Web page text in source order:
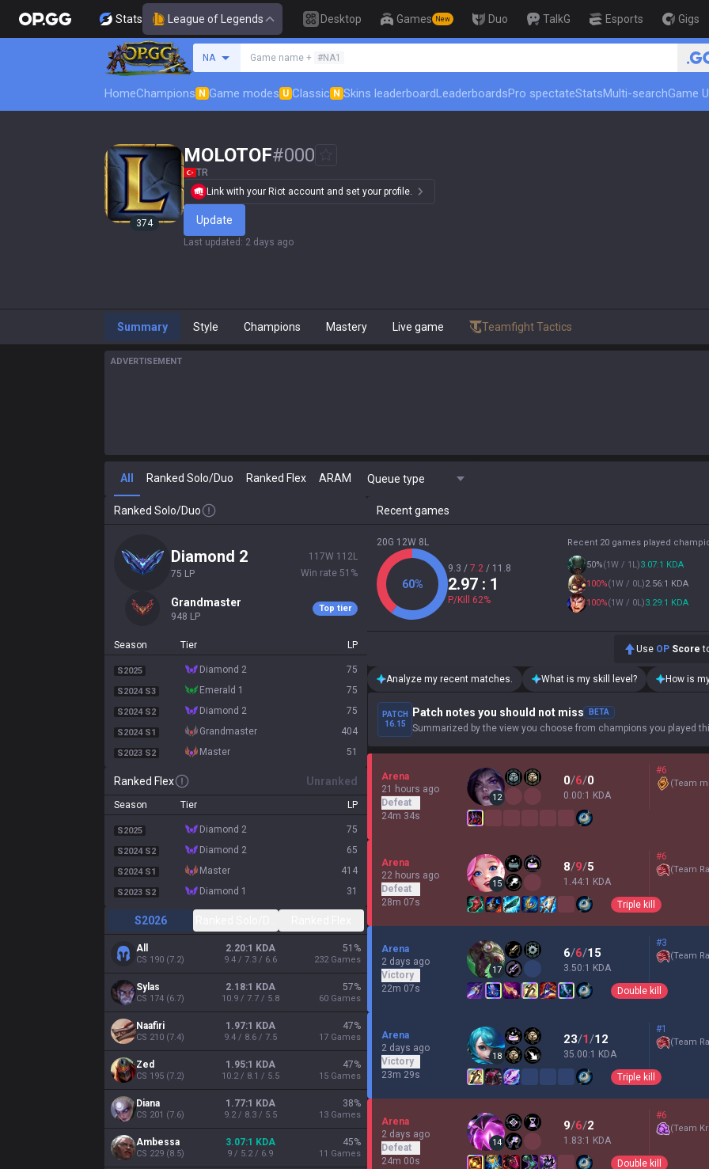
Stats League of Legends Desktop Games New Duo TalkG Esports Gigs
NA Game name + #NA1
HomeChampions N Game modes U Classic N Skins leaderboardLeaderboardsPro spectateStatsMulti-searchGame
374
MOLOTOF#000
TR
Link with your Riot account and set your profile.
Update
Last updated : 2 days ago
Summary Style Champions Mastery Live game Teamfight Tactics
ADVERTISEMENT
All Ranked Solo/Duo Ranked Flex ARAM Queue type
Ranked Solo/Duo
diamond 2
75 LP
117W 112L
Win rate 51 %
grandmaster
948 LP
Top tier
Season Tier LP
S2025 diamond 2 75
S2024 S3 emerald 1 75
S2024 S2 diamond 2 75
S2024 S1 grandmaster 404
S2023 S2 master 51
Ranked Flex Unranked
Season Tier LP
S2025 diamond 2 75
S2024 S2 diamond 2 65
S2024 S1 master 414
S2023 S2 diamond 1 31
S2026
All
CS 190 (7.2)
2.20:1 KDA
9.4 / 7.3 / 6.6
51 %
232 Games
Sylas
CS 174 (6.7)
2.18:1 KDA
10.9 / 7.7 / 5.8
57%
60 Games
Naafiri
CS 210 (7.4)
1.97:1 KDA
9.4 / 8.6 / 7.5
47%
17 Games
Zed
CS 195 (7.2)
1.95:1 KDA
10.2 / 8.1 / 5.5
47%
15 Games
Diana
CS 201 (7.6)
1.77:1 KDA
9.2 / 8.3 / 5.5
38%
13 Games
Ambessa
CS 229 (8.5)
3.07:1 KDA
9 / 5.2 / 6.9
45%
11 Games
Recent games
20G 12W 8L
60%
9.3 / 7.2 / 11.8
2.97 : 1
P/Kill 62%
Recent 20 games played
50%(1W / 1L)3.07:1 KDA
100%(1W / 0L)2.56:1 KDA
100%(1W / 0L)3.29:1 KDA
Use OP Score
Analyze my recent matches. What is my skill level? How is
PATCH
16.15
Patch notes you should not miss BETA
Summarized by the view you choose from champions you played
Arena
21 hours ago
Defeat
24m 34s
12
0/6/0
0.00:1 KDA
#6
(Team
Arena
22 hours ago
Defeat
28m 07s
15
8/9/5
1.44:1 KDA
#6
(Team
Triple kill
Arena
2 days ago
Victory
22m 07s
17
6/6/15
3.50:1 KDA
#3
(Team
Double kill
Arena
2 days ago
Victory
23m 29s
18
23/1/12
35.00:1 KDA
#1
(Team
Triple kill
Arena
2 days ago
Defeat
24m 00s
14
9/6/2
1.83:1 KDA
#6
(Team
Double kill